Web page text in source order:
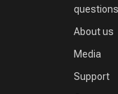
questions
About us
Media
Support